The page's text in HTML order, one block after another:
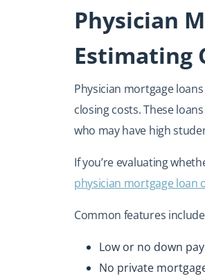
Physician
Estimating
Physician mortgage
closing costs. These
who may have high
If you’re evaluating
physician mortgage loan
Common features
Low or no down
No private